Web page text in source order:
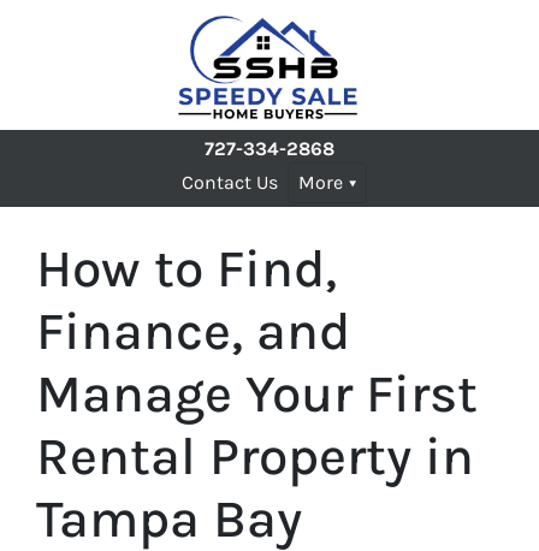
727-334-2868
Contact Us
More
How to Find,
Finance, and
Manage Your First
Rental Property in
Tampa Bay